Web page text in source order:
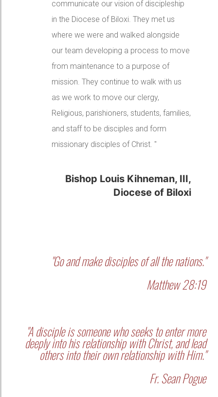
througout the diocese. You have been
such a huge part of cultural change at
the Diocese and a great formator of our
parish leaders with the Discipleship
Seminars. For you I am very grateful."
Bishop David Ricken,
Diocese of Green Bay
"Go and make disciples of all the nations."
"A disciple is someone who seeks to enter more
deeply into his relationship with Christ, and lead
others into their own relationship with Him."